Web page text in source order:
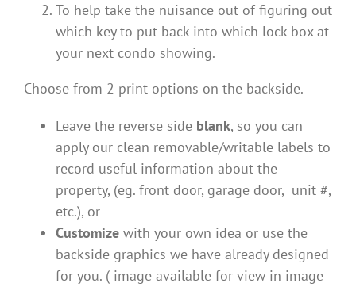
To help take the nuisance out of figuring out
which key to put back into which lock box at
your next condo showing.
Choose from 2 print options on the backside.
Leave the reverse side blank, so you can
apply our clean removable/writable labels to
record useful information about the
property, (eg. front door, garage door, unit #,
etc.), or
Customize with your own idea or use the
backside graphics we have already designed
for you. ( image available for view in image